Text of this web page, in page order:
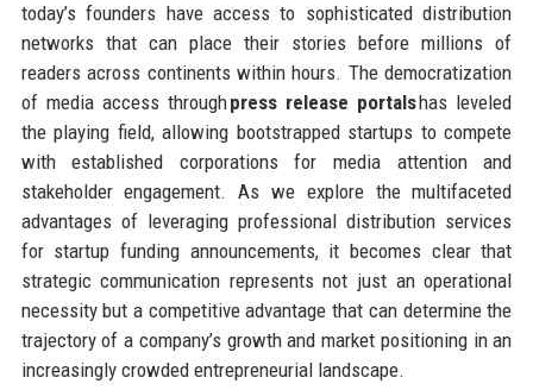
today’s founders have access to sophisticated distribution
networks that can place their stories before millions of
readers across continents within hours. The democratization
of media access throughpress release portalshas leveled
the playing field, allowing bootstrapped startups to compete
with established corporations for media attention and
stakeholder engagement. As we explore the multifaceted
advantages of leveraging professional distribution services
for startup funding announcements, it becomes clear that
strategic communication represents not just an operational
necessity but a competitive advantage that can determine the
trajectory of a company’s growth and market positioning in an
increasingly crowded entrepreneurial landscape.